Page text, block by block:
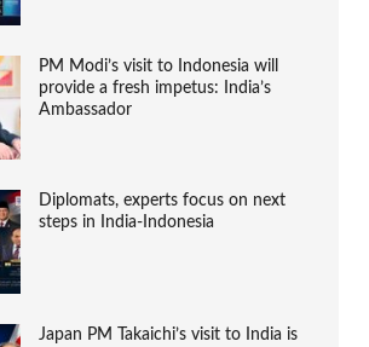
PM Modi’s visit to Indonesia will
provide a fresh impetus: India’s
Ambassador
Diplomats, experts focus on next
steps in India-Indonesia
Japan PM Takaichi’s visit to India is